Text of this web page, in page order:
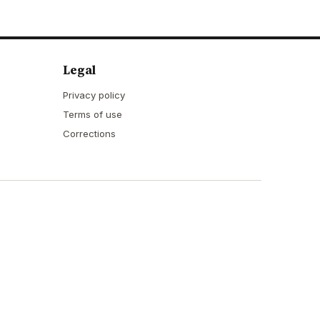
Legal
Privacy policy
Terms of use
Corrections